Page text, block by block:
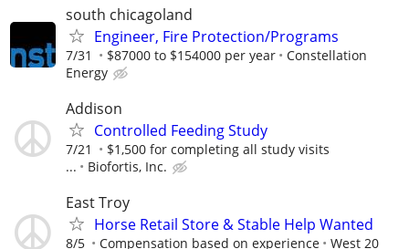
south chicagoland
Engineer, Fire Protection/Programs
7/31 $87000 to $154000 per year
Constellation
Energy
Addison
Controlled Feeding Study
7/21
$1,500 for completing all study visits
...
Biofortis, Inc.
East Troy
Horse Retail Store & Stable Help Wanted
8/5 Compensation based on experience
West 20